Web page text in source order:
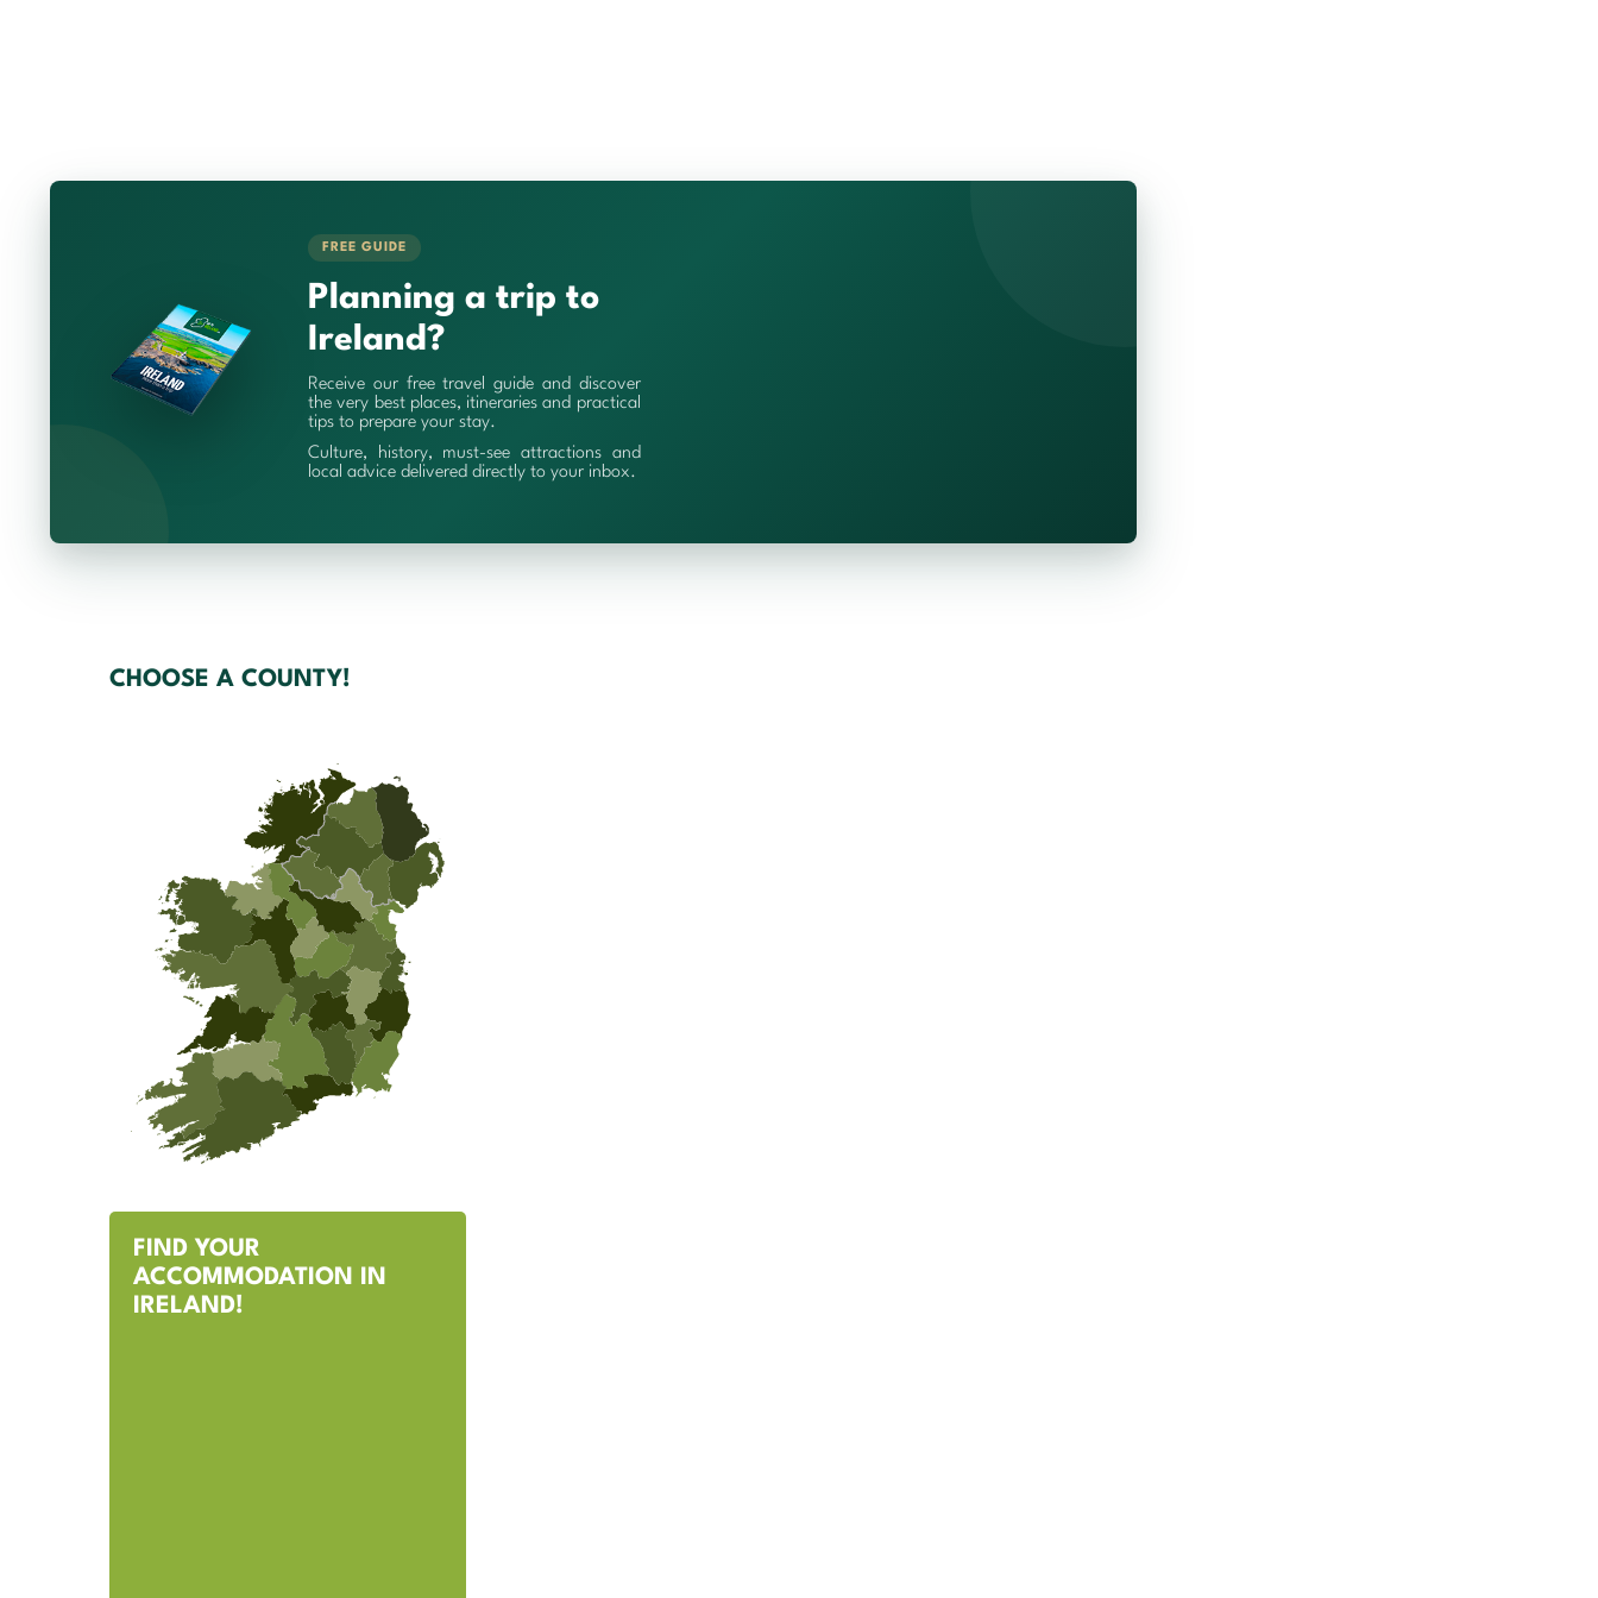
FREE GUIDE
Planning a trip to
Ireland?
Receive our free travel guide and discover
the very best places, itineraries and practical
tips to prepare your stay.
Culture, history, must-see attractions and
local advice delivered directly to your inbox.
CHOOSE A COUNTY!
FIND YOUR
ACCOMMODATION IN
IRELAND!